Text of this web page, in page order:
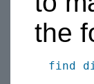
the
find